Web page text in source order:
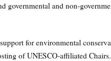
governmental and
for environmental
of UNESCO‑affiliated Chairs.